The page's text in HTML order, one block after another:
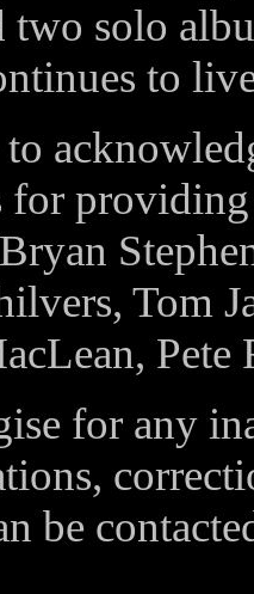
two solo
to
for
Tom
Pete
for any
be